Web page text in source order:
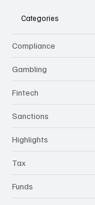
Categories
Compliance
Gambling
Fintech
Sanctions
Highlights
Tax
Funds